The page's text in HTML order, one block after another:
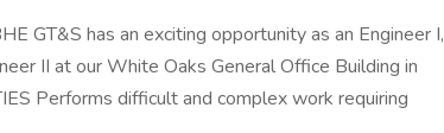
GT&S has an exciting opportunity as an Engineer I,
II at our White Oaks General Office Building in
Performs difficult and complex work requiring